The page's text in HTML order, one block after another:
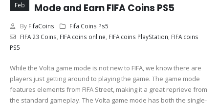
Feb
Mode and Earn FIFA Coins PS5
By FifaCoins
Fifa Coins Ps5
FIFA 23 Coins FIFA coins online FIFA coins PlayStation FIFA coins
PS5
While the Volta game mode is not new to FIFA, we know there are
players just getting around to playing the game. The game mode
features elements from FIFA Street, making it a great reprieve from
the standard gameplay. The Volta game mode has both the single-